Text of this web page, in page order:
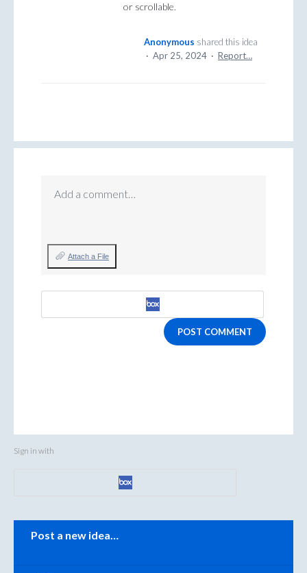
or scrollable.
Anonymous shared this idea
· Apr 25, 2024 · Report…
Add a comment…
Attach a File
POST COMMENT
Sign in with
Categories
Post a new idea…